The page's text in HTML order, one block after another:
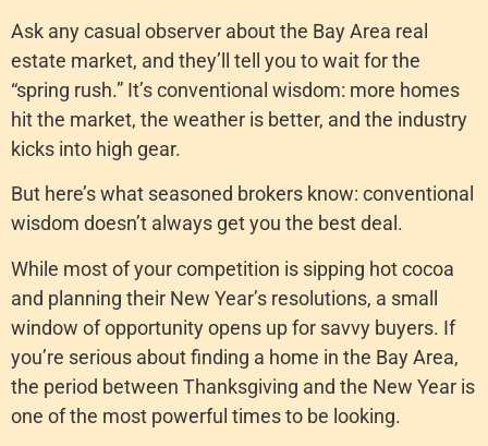
Ask any casual observer about the Bay Area real
estate market, and they’ll tell you to wait for the
“spring rush.” It’s conventional wisdom: more homes
hit the market, the weather is better, and the industry
kicks into high gear.
But here’s what seasoned brokers know: conventional
wisdom doesn’t always get you the best deal.
While most of your competition is sipping hot cocoa
and planning their New Year’s resolutions, a small
window of opportunity opens up for savvy buyers. If
you’re serious about finding a home in the Bay Area,
the period between Thanksgiving and the New Year is
one of the most powerful times to be looking.